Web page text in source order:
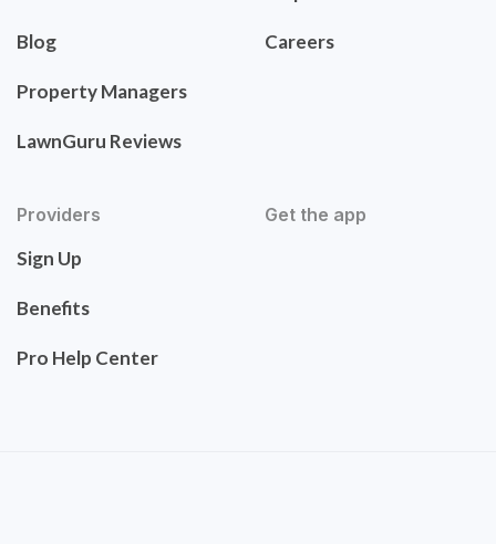
Blog
Property Managers
LawnGuru Reviews
Careers
Providers
Sign Up
Benefits
Pro Help Center
Get the app